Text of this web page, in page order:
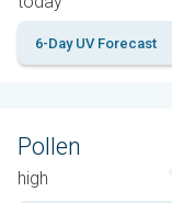
6-Day UV Forecast
Pollen
high